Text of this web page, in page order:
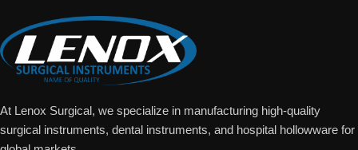
At Lenox Surgical, we specialize in manufacturing high-quality
surgical instruments, dental instruments, and hospital hollowware for